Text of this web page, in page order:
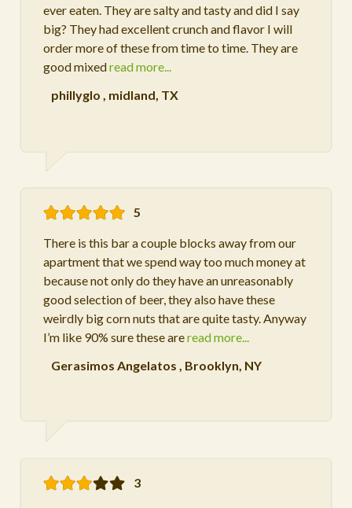
ever eaten. They are salty and tasty and did I say
big? They had excellent crunch and flavor I will
order more of these from time to time. They are
good mixedread more...
phillyglo , midland, TX
5
There is this bar a couple blocks away from our
apartment that we spend way too much money at
because not only do they have an unreasonably
good selection of beer, they also have these
weirdly big corn nuts that are quite tasty. Anyway
I’m like 90% sure these areread more...
Gerasimos Angelatos , Brooklyn, NY
3